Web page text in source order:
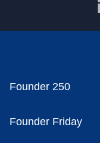
Founder 250
Founder Friday